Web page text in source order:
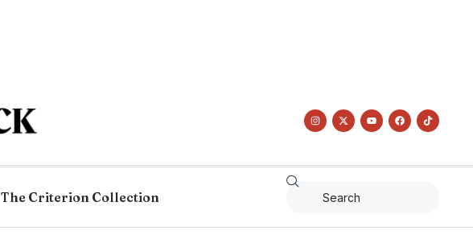
The Criterion Collection